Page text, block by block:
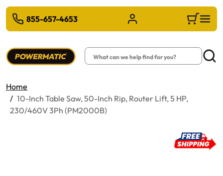
MAIN CONTENT
855-657-4653 Sign in/Register Cart
Search
Home
10-Inch Table Saw, 50-Inch Rip, Router Lift, 5 HP,
230/460V 3Ph (PM2000B)